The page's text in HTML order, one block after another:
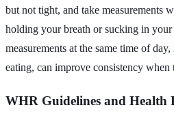
but not tight, and take measurements
holding your breath or sucking in
measurements at the same time of
eating, can improve consistency when
WHR Guidelines and Health